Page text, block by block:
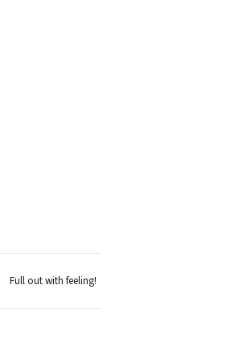
Full out with feeling!